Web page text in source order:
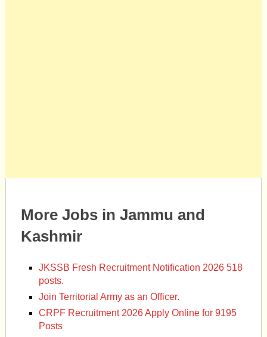
More Jobs in Jammu and
Kashmir
JKSSB Fresh Recruitment Notification 2026 518
posts.
Join Territorial Army as an Officer.
CRPF Recruitment 2026 Apply Online for 9195
Posts